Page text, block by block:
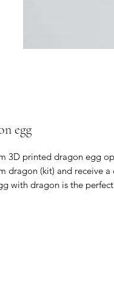
egg
3D printed dragon egg
dragon (kit) and receive
with dragon is the